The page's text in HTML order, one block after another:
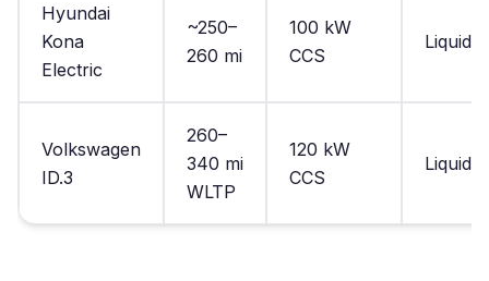
Hyundai
Kona
Electric
~250–
260 mi
100 kW
CCS
Liquid
Volkswagen
ID.3
260–
340 mi
WLTP
120 kW
CCS
Liquid